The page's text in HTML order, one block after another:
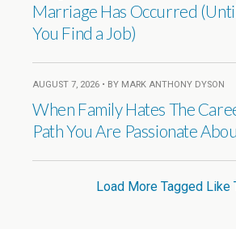
Marriage Has Occurred
You Find a Job)
AUGUST 7, 2026 • BY MARK ANTHONY DYSON
When Family Hates The
Path You Are Passionate
Load More Tagged Like